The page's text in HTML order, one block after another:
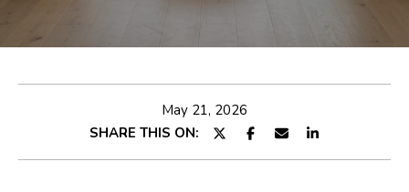
E
May 21, 2026
SHARE THIS ON: